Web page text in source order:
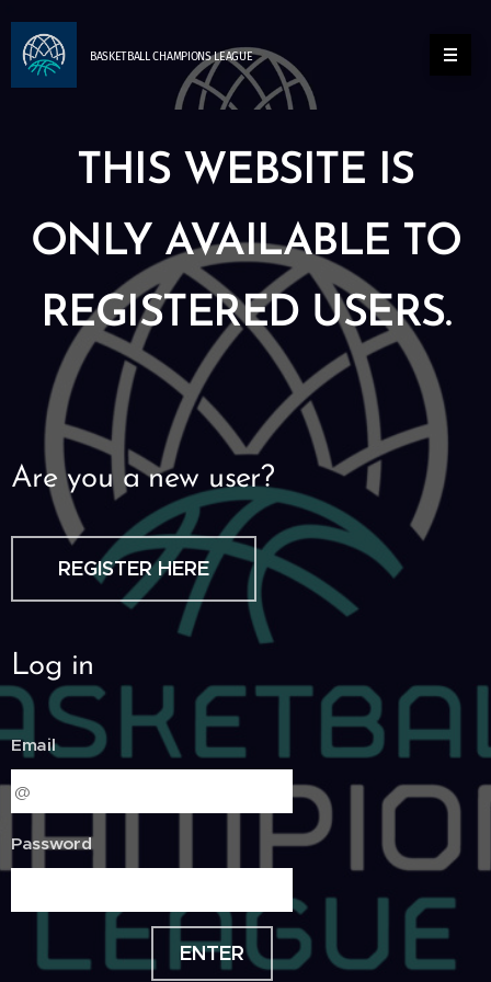
BASKETBALLCHAMPIONSLEAGUE
THIS WEBSITE IS
ONLY AVAILABLE TO
REGISTERED USERS.
Are you a new user?
REGISTER HERE
Log in
Email
Password
ENTER